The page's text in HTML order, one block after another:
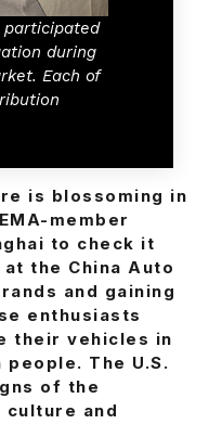
participated
during
Each of
is blossoming in
member
to check it
the China Auto
and gaining
enthusiasts
their vehicles in
The U.S.
of the
culture and